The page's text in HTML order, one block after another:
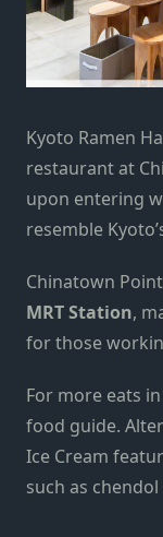
Kyoto Ramen
restaurant at
upon entering
resemble
Chinatown
MRT Station,
for those
For more eats
food guide.
Ice Cream
such as